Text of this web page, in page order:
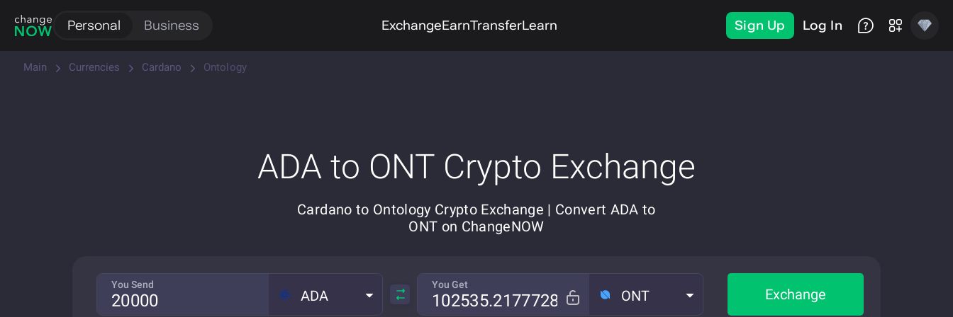
Personal Business ExchangeEarnTransferLearn Sign Up Log In
Main Currencies Cardano Ontology
ADA to ONT Crypto Exchange
Cardano to Ontology Crypto Exchange | Convert ADA to
ONT on ChangeNOW
You Send
ADA
You Get
ONT Exchange